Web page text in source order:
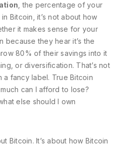
,the percentage of your
Bitcoin , it’s not about how
it makes sense for your
because they hear it’s the
80% of their savings into it
or diversification. That’s not
a fancy label. True Bitcoin
can I afford to lose?
else should I own
Bitcoin. It’s about how Bitcoin